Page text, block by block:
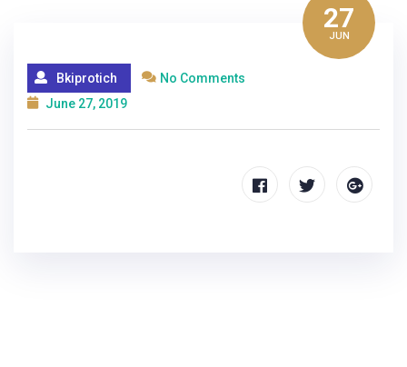
27
JUN
Bkiprotich
No Comments
June 27, 2019